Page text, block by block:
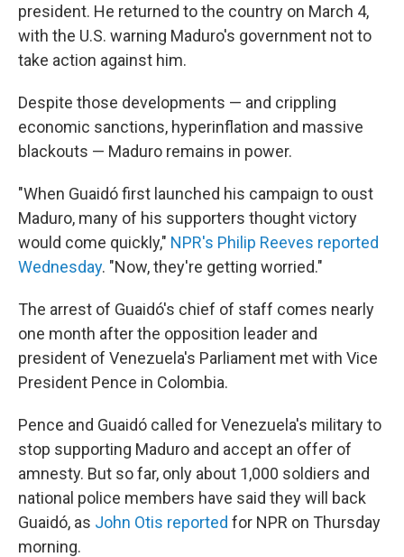
president. He returned to the country on March 4,
with the U.S. warning Maduro's government not to
take action against him.
Despite those developments — and crippling
economic sanctions, hyperinflation and massive
blackouts — Maduro remains in power.
"When Guaidó first launched his campaign to oust
Maduro, many of his supporters thought victory
would come quickly," NPR's Philip Reeves reported
Wednesday. "Now, they're getting worried."
The arrest of Guaidó's chief of staff comes nearly
one month after the opposition leader and
president of Venezuela's Parliament met with Vice
President Pence in Colombia.
Pence and Guaidó called for Venezuela's military to
stop supporting Maduro and accept an offer of
amnesty. But so far, only about 1,000 soldiers and
national police members have said they will back
Guaidó, as John Otis reported for NPR on Thursday
morning.